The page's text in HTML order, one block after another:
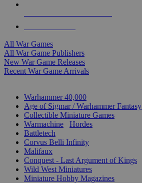
All War Games
All War Game Publishers
New War Game Releases
Recent War Game Arrivals
Warhammer 40,000
Age of Sigmar / Warhammer Fantasy
Collectible Miniature Games
Warmachine
Hordes
Battletech
Corvus Belli Infinity
Malifaux
Conquest - Last Argument of Kings
Wild West Miniatures
Miniature Hobby Magazines